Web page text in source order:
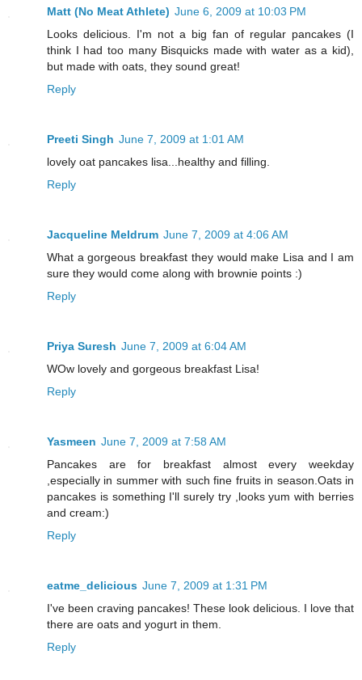
Matt (No Meat Athlete) June 6, 2009 at 10:03 PM
Looks delicious. I'm not a big fan of regular pancakes (I
think I had too many Bisquicks made with water as a kid),
but made with oats, they sound great!
Reply
Preeti Singh June 7, 2009 at 1:01 AM
lovely oat pancakes lisa...healthy and filling.
Reply
Jacqueline Meldrum June 7, 2009 at 4:06 AM
What a gorgeous breakfast they would make Lisa and I am
sure they would come along with brownie points :)
Reply
Priya Suresh June 7, 2009 at 6:04 AM
WOw lovely and gorgeous breakfast Lisa!
Reply
Yasmeen June 7, 2009 at 7:58 AM
Pancakes are for breakfast almost every weekday
,especially in summer with such fine fruits in season.Oats in
pancakes is something I'll surely try ,looks yum with berries
and cream:)
Reply
eatme_delicious June 7, 2009 at 1:31 PM
I've been craving pancakes! These look delicious. I love that
there are oats and yogurt in them.
Reply